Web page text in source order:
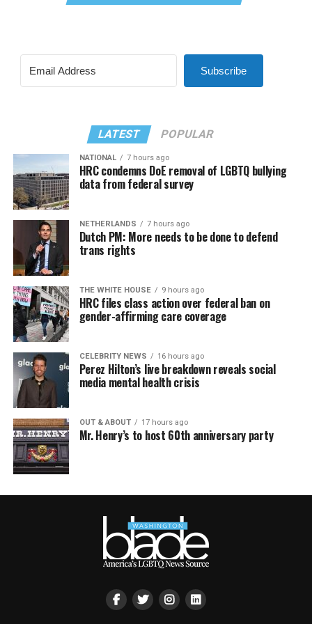
Subscribe
LATEST POPULAR
NATIONAL 7 hours ago
HRC condemns DoE removal of LGBTQ bullying
data from federal survey
NETHERLANDS 7 hours ago
Dutch PM: More needs to be done to defend
trans rights
THE WHITE HOUSE 9 hours ago
HRC files class action over federal ban on
gender-affirming care coverage
CELEBRITY NEWS 16 hours ago
Perez Hilton’s live breakdown reveals social
media mental health crisis
OUT & ABOUT 17 hours ago
Mr. Henry’s to host 60th anniversary party